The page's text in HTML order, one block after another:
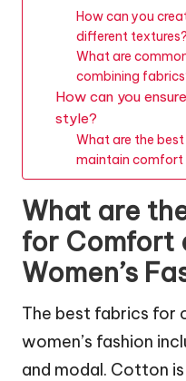
How can you
different textures?
What are
combining
How can you
style?
What are the
maintain comfort
What are
for Comfort
Women’s
The best fabrics for
women’s fashion
and modal. Cotton